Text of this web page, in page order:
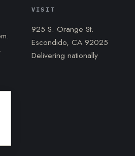
VISIT
925 S. Orange St.
Escondido, CA 92025
Delivering nationally